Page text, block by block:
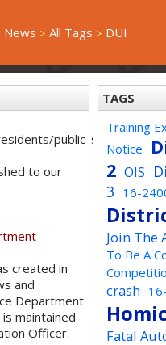
News All Tags DUI
public_safety/
to our
created in
and
Department
maintained
Officer.
TAGS
Training
Notice
2 OIS
3 16-
Join The
To Be A
crash
Fatal